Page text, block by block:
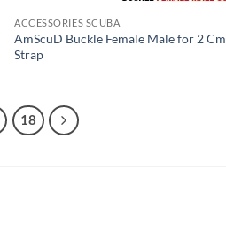
ACCESSORIES SCUBA
AmScuD Buckle Female Male for 2 Cm
Strap
18